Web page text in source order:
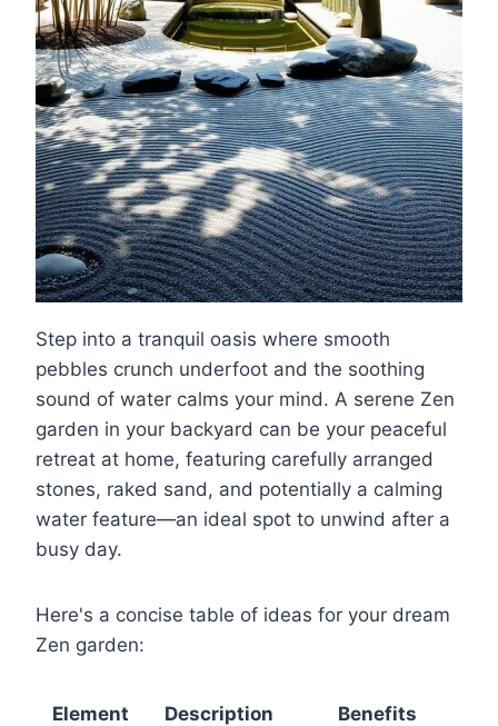
Step into a tranquil oasis where smooth
pebbles crunch underfoot and the soothing
sound of water calms your mind. A serene Zen
garden in your backyard can be your peaceful
retreat at home, featuring carefully arranged
stones, raked sand, and potentially a calming
water feature—an ideal spot to unwind after a
busy day.
Here's a concise table of ideas for your dream
Zen garden:
Element Description Benefits